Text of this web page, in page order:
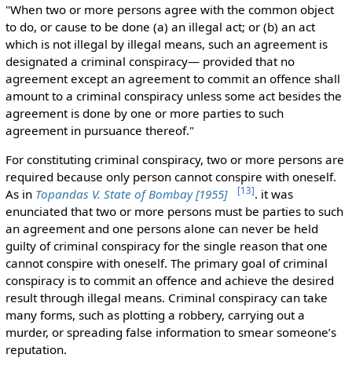
"When two or more persons agree with the common object
to do, or cause to be done (a) an illegal act; or (b) an act
which is not illegal by illegal means, such an agreement is
designated a criminal conspiracy— provided that no
agreement except an agreement to commit an offence shall
amount to a criminal conspiracy unless some act besides the
agreement is done by one or more parties to such
agreement in pursuance thereof."
For constituting criminal conspiracy, two or more persons are
required because only person cannot conspire with oneself.
As in Topandas V. State of Bombay [1955] [13]. it was
enunciated that two or more personsmust be parties to such
an agreement and one persons alone can never be held
guilty of criminal conspiracy for the single reason that one
cannot conspire with oneself. The primary goal of criminal
conspiracy is to commit an offence and achieve the desired
result through illegal means. Criminal conspiracy can take
many forms, such as plotting a robbery, carrying out a
murder, or spreading false information to smear someone’s
reputation.